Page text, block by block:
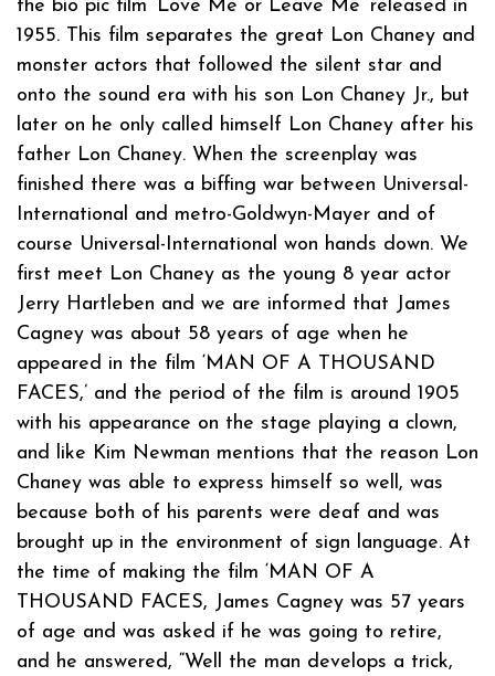
the bio pic film ‘Love Me or Leave Me’ released in
1955. This film separates the great Lon Chaney and
monster actors that followed the silent star and
onto the sound era with his son Lon Chaney Jr., but
later on he only called himself Lon Chaney after his
father Lon Chaney. When the screenplay was
finished there was a biffing war between Universal-
International and metro-Goldwyn-Mayer and of
course Universal-International won hands down. We
first meet Lon Chaney as the young 8 year actor
Jerry Hartleben and we are informed that James
Cagney was about 58 years of age when he
appeared in the film ‘MAN OF A THOUSAND
FACES,’ and the period of the film is around 1905
with his appearance on the stage playing a clown,
and like Kim Newman mentions that the reason Lon
Chaney was able to express himself so well, was
because both of his parents were deaf and was
brought up in the environment of sign language. At
the time of making the film ‘MAN OF A
THOUSAND FACES, James Cagney was 57 years
of age and was asked if he was going to retire,
and he answered, “Well the man develops a trick,